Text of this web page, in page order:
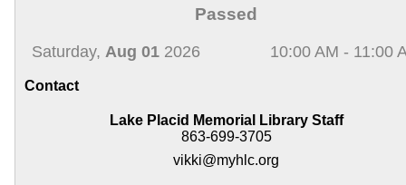
Passed
Saturday, Aug 01 2026 10:00 AM - 11:00
Contact
Lake Placid Memorial Library Staff
863-699-3705
vikki@myhlc.org